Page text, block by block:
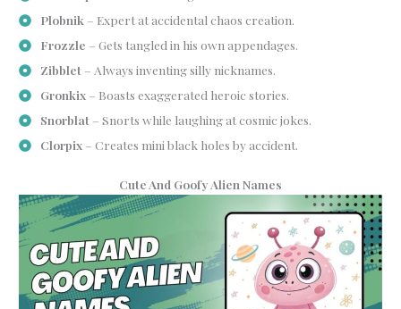
Plobnik – Expert at accidental chaos creation.
Frozzle – Gets tangled in his own appendages.
Zibblet – Always inventing silly nicknames.
Gronkix– Boasts exaggerated heroic stories.
Snorblat – Snorts while laughing at cosmic jokes.
Clorpix– Creates mini black holes by accident.
Cute And Goofy Alien Names